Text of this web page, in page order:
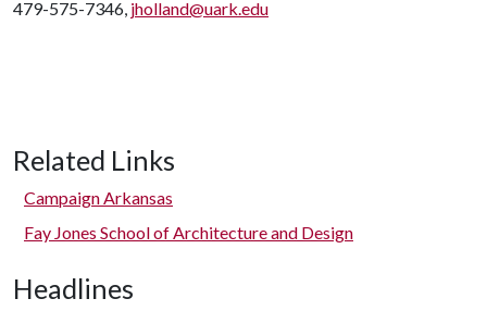
479-575-7346, jholland@uark.edu
Related Links
Campaign Arkansas
Fay Jones School of Architecture and Design
Headlines